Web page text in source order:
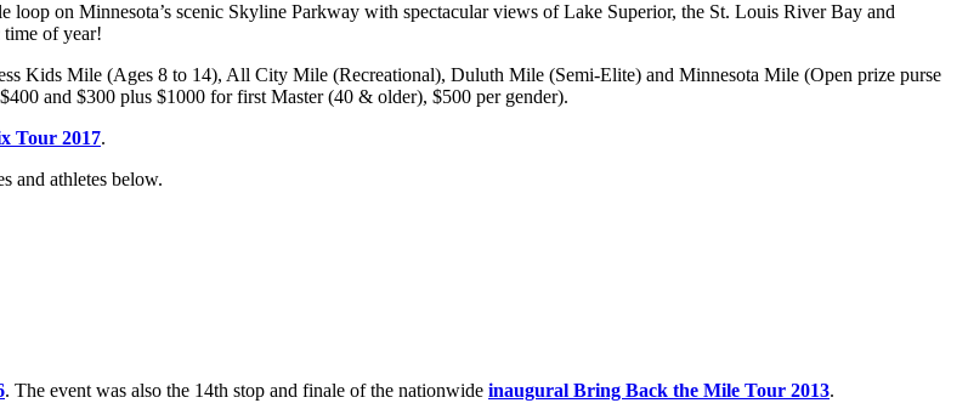
loop on Minnesota’s scenic Skyline Parkway with spectacular views of Lake Superior, the St. Louis River Bay and
time of year!
Kids Mile (Ages 8 to 14), All City Mile (Recreational), Duluth Mile (Semi-Elite) and Minnesota Mile (Open prize purse
and $300 plus $1000 for first Master (40 & older), $500 per gender).
Tour 2017.
and athletes below.
. The event was also the 14th stop and finale of the nationwide inaugural Bring Back the Mile Tour 2013.